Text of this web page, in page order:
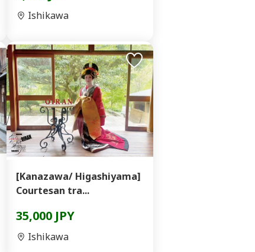
Ishikawa
[Kanazawa/ Higashiyama]
Courtesan tra...
35,000 JPY
Ishikawa